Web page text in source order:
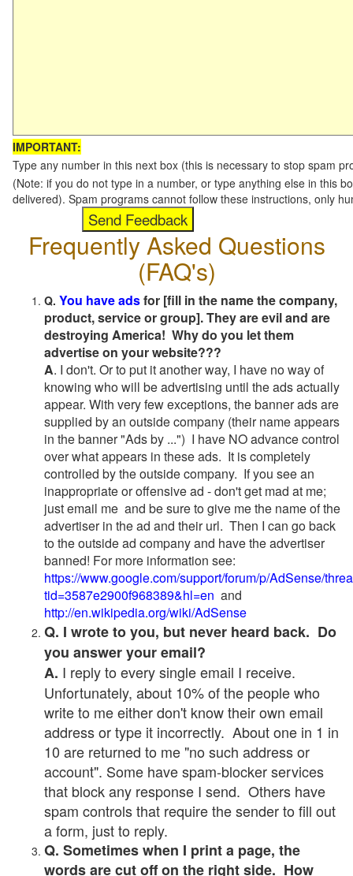
IMPORTANT:
Type any number in this next box (this is necessary to stop spam
(Note: if you do not type in a number, or type anything else in this
delivered). Spam programs cannot follow these instructions, only
Frequently Asked Questions
(FAQ's)
Q. You have adsfor [fill in the name the company,
product, service or group]. They are evil and are
destroying America! Why do you let them
advertise on your website???
A. I don't. Or to put it another way, I have no way of
knowing who will be advertising until the ads actually
appear. With very few exceptions, the banner ads are
supplied by an outside company (their name appears
in the banner "Ads by ...") I have NO advance control
over what appears in these ads. It is completely
controlled by the outside company. If you see an
inappropriate or offensive ad - don't get mad at me;
just email me and be sure to give me the name of the
advertiser in the ad and their url. Then I can go back
to the outside ad company and have the advertiser
banned! For more information see:
https://www.google.com/support/forum/p/AdSense/
tid=3587e2900f968389&hl=en and
http://en.wikipedia.org/wiki/AdSense
Q. I wrote to you, but never heard back. Do
you answer your email?
A. I reply to every single email I receive.
Unfortunately, about 10% of the people who
write to me either don't know their own email
address or type it incorrectly. About one in 1 in
10 are returned to me "no such address or
account". Some have spam-blocker services
that block any response I send. Others have
spam controls that require the sender to fill out
a form, just to reply.
Q. Sometimes when I print a page, the
words are cut off on the right side. How